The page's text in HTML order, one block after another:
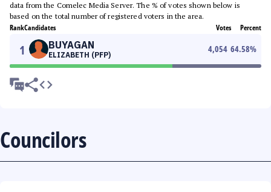
data from the Comelec Media Server. The % of votes shown below is
based on the total number of registered voters in the area.
RankCandidates Votes Percent
1 BUYAGAN
ELIZABETH (PFP)
4,054 64.58%
Councilors